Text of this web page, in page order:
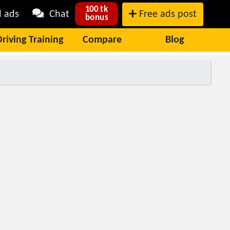
ads Chat
100 tk
bonus
Free ads post
Training Compare Blog